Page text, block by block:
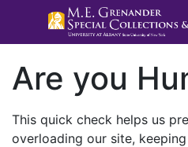
Are you
This quick check helps us
overloading our site,